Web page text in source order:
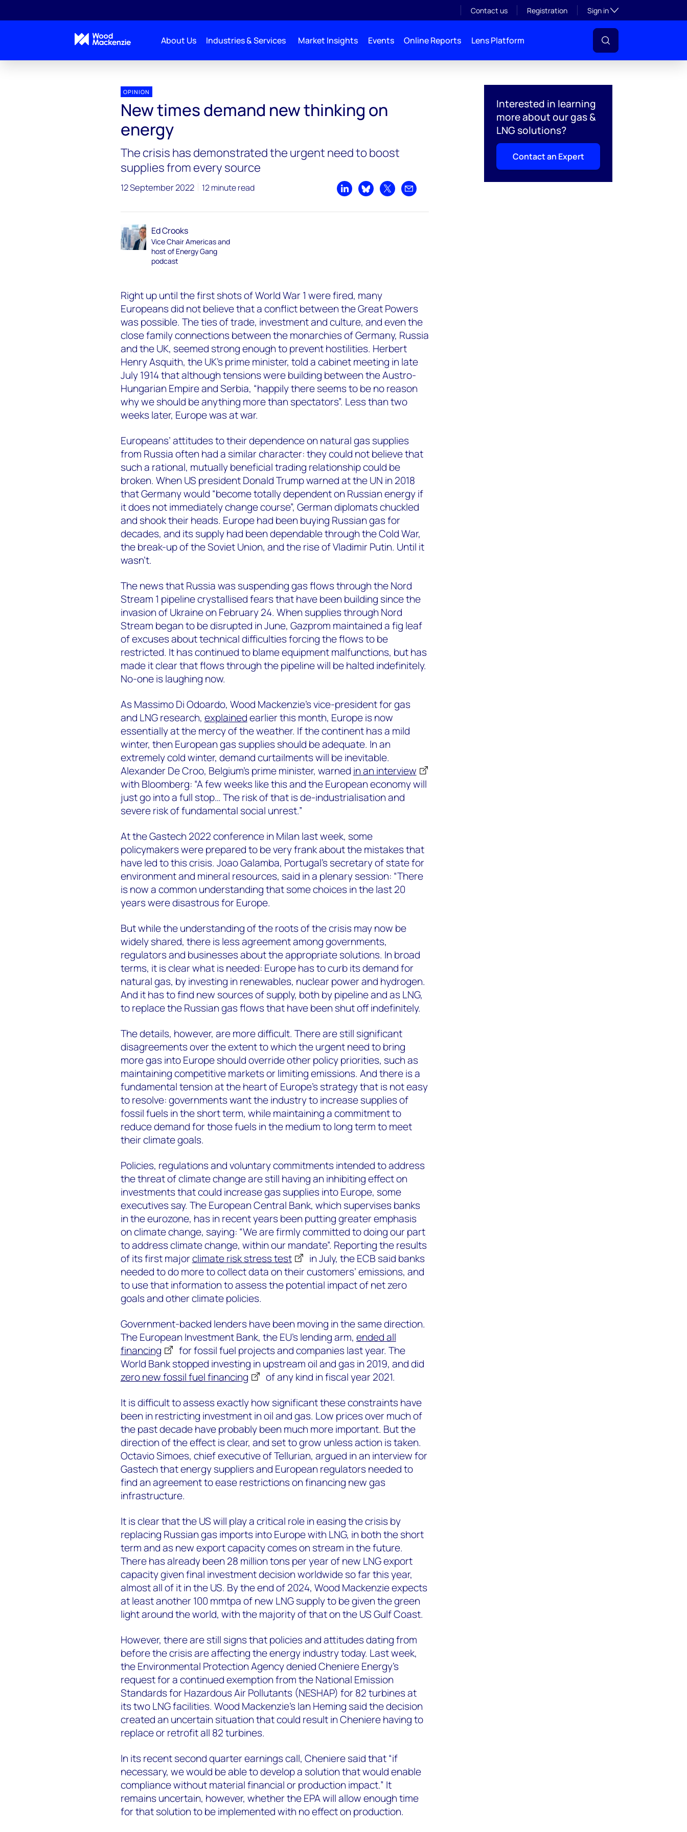
Contact us Registration Sign inToggle subsection
About Us Industries & Services Market Insights Events Online Reports Lens Platform
Interested in learning
more about our gas &
LNG solutions?
Contact an Expert
OPINION
New times demand new thinking on
energy
The crisis has demonstrated the urgent need to boost
supplies from every source
12 September 2022 12 minute read
Share on LinkedIn
Share on Bluesky
Share on XShare by email
Ed Crooks
Vice Chair Americas and
host of Energy Gang
podcast
Right up until the first shots of World War 1 were fired, many
Europeans did not believe that a conflict between the Great Powers
was possible. The ties of trade, investment and culture, and even the
close family connections between the monarchies of Germany, Russia
and the UK, seemed strong enough to prevent hostilities. Herbert
Henry Asquith, the UK’s prime minister, told a cabinet meeting in late
July 1914 that although tensions were building between the Austro-
Hungarian Empire and Serbia, “happily there seems to be no reason
why we should be anything more than spectators”. Less than two
weeks later, Europe was at war.
Europeans’ attitudes to their dependence on natural gas supplies
from Russia often had a similar character: they could not believe that
such a rational, mutually beneficial trading relationship could be
broken. When US president Donald Trump warned at the UN in 2018
that Germany would “become totally dependent on Russian energy if
it does not immediately change course”, German diplomats chuckled
and shook their heads. Europe had been buying Russian gas for
decades, and its supply had been dependable through the Cold War,
the break-up of the Soviet Union, and the rise of Vladimir Putin. Until it
wasn’t.
The news that Russia was suspending gas flows through the Nord
Stream 1 pipeline crystallised fears that have been building since the
invasion of Ukraine on February 24. When supplies through Nord
Stream began to be disrupted in June, Gazprom maintained a fig leaf
of excuses about technical difficulties forcing the flows to be
restricted. It has continued to blame equipment malfunctions, but has
made it clear that flows through the pipeline will be halted indefinitely.
No-one is laughing now.
As Massimo Di Odoardo, Wood Mackenzie’s vice-president for gas
and LNG research, explainedearlier this month, Europe is now
essentially at the mercy of the weather. If the continent has a mild
winter, then European gas supplies should be adequate. In an
extremely cold winter, demand curtailments will be inevitable.
Alexander De Croo, Belgium’s prime minister, warned in an interview
with Bloomberg: “A few weeks like this and the European economy will
just go into a full stop… The risk of that is de-industrialisation and
severe risk of fundamental social unrest.”
At the Gastech 2022 conference in Milan last week, some
policymakers were prepared to be very frank about the mistakes that
have led to this crisis. Joao Galamba, Portugal’s secretary of state for
environment and mineral resources, said in a plenary session: “There
is now a common understanding that some choices in the last 20
years were disastrous for Europe.
But while the understanding of the roots of the crisis may now be
widely shared, there is less agreement among governments,
regulators and businesses about the appropriate solutions. In broad
terms, it is clear what is needed: Europe has to curb its demand for
natural gas, by investing in renewables, nuclear power and hydrogen.
And it has to find new sources of supply, both by pipeline and as LNG,
to replace the Russian gas flows that have been shut off indefinitely.
The details, however, are more difficult. There are still significant
disagreements over the extent to which the urgent need to bring
more gas into Europe should override other policy priorities, such as
maintaining competitive markets or limiting emissions. And there is a
fundamental tension at the heart of Europe’s strategy that is not easy
to resolve: governments want the industry to increase supplies of
fossil fuels in the short term, while maintaining a commitment to
reduce demand for those fuels in the medium to long term to meet
their climate goals.
Policies, regulations and voluntary commitments intended to address
the threat of climate change are still having an inhibiting effect on
investments that could increase gas supplies into Europe, some
executives say. The European Central Bank, which supervises banks
in the eurozone, has in recent years been putting greater emphasis
on climate change, saying: “We are firmly committed to doing our part
to address climate change, within our mandate”. Reporting the results
of its first majorclimate risk stress test
in July, the ECB said banks
needed to do more to collect data on their customers’ emissions, and
to use that information to assess the potential impact of net zero
goals and other climate policies.
Government-backed lenders have been moving in the same direction.
The European Investment Bank, the EU’s lending arm, ended all
financing
for fossil fuel projects and companies last year. The
World Bank stopped investing in upstream oil and gas in 2019, and did
zero new fossil fuel financing
of any kind in fiscal year 2021.
It is difficult to assess exactly how significant these constraints have
been in restricting investment in oil and gas. Low prices over much of
the past decade have probably been much more important. But the
direction of the effect is clear, and set to grow unless action is taken.
Octavio Simoes, chief executive of Tellurian, argued in an interview for
Gastech that energy suppliers and European regulators needed to
find an agreement to ease restrictions on financing new gas
infrastructure.
It is clear that the US will play a critical role in easing the crisis by
replacing Russian gas imports into Europe with LNG, in both the short
term and as new export capacity comes on stream in the future.
There has already been 28 million tons per year of new LNG export
capacity given final investment decision worldwide so far this year,
almost all of it in the US. By the end of 2024, Wood Mackenzie expects
at least another 100 mmtpa of new LNG supply to be given the green
light around the world, with the majority of that on the US Gulf Coast.
However, there are still signs that policies and attitudes dating from
before the crisis are affecting the energy industry today. Last week,
the Environmental Protection Agency denied Cheniere Energy’s
request for a continued exemption from the National Emission
Standards for Hazardous Air Pollutants (NESHAP) for 82 turbines at
its two LNG facilities. Wood Mackenzie’s Ian Heming said the decision
created an uncertain situation that could result in Cheniere having to
replace or retrofit all 82 turbines.
In its recent second quarter earnings call, Cheniere said that “if
necessary, we would be able to develop a solution that would enable
compliance without material financial or production impact.” It
remains uncertain, however, whether the EPA will allow enough time
for that solution to be implemented with no effect on production.